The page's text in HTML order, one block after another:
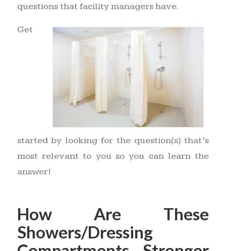
questions that facility managers have.
Get
started by looking for the question(s) that’s
most relevant to you so you can learn the
answer!
How Are These
Showers/Dressing